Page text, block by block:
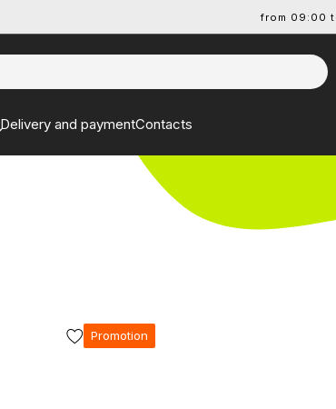
from 09:00
Delivery and paymentContacts
Promotion